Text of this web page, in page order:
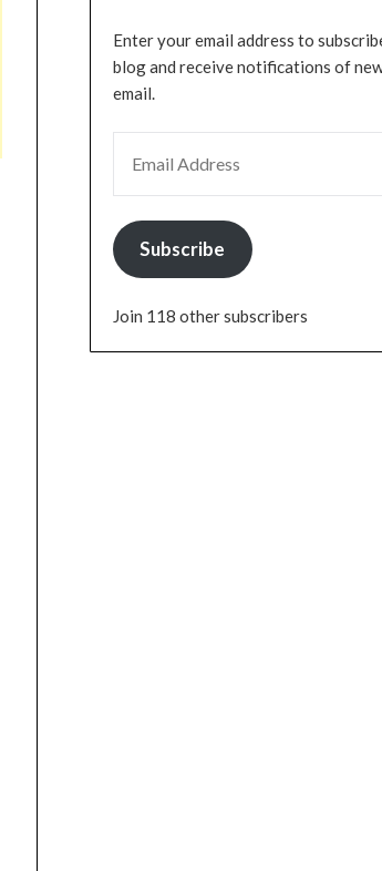
Enter your email address to
blog and receive notifications of
email.
Subscribe
Join 118 other subscribers